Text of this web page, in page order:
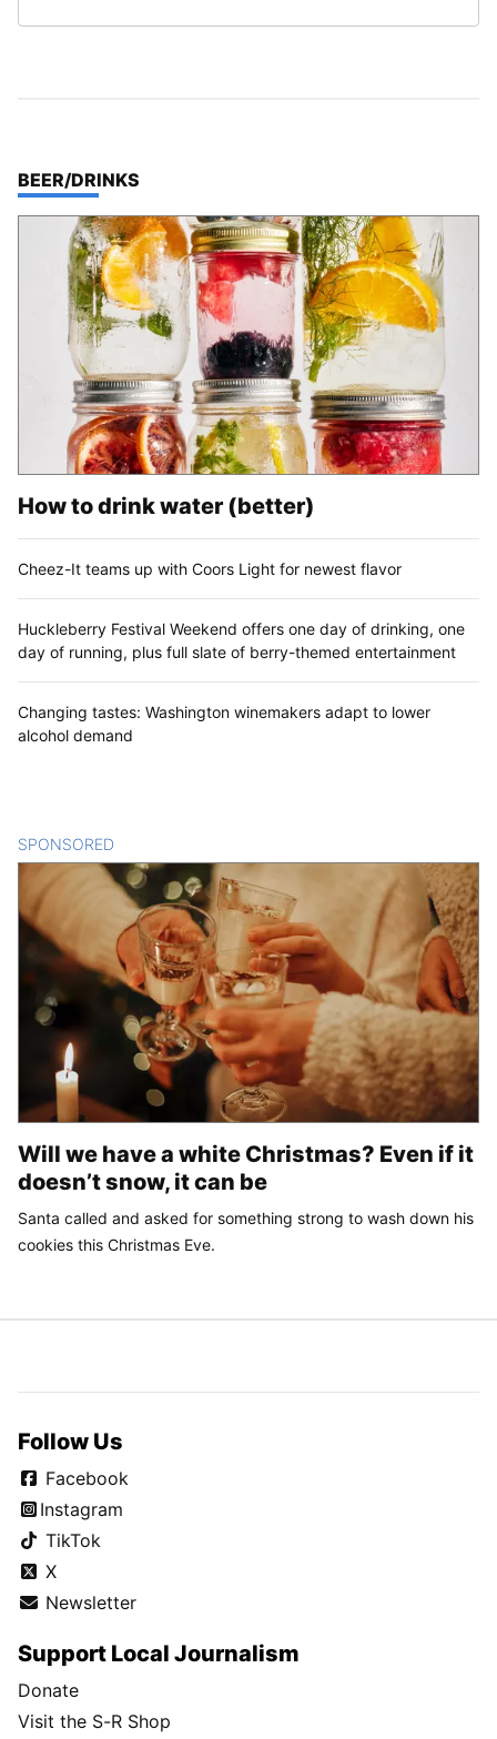
TOP STORIES IN
BEER/DRINKS
How to drink water (better)
Cheez-It teams up with Coors Light for newest flavor
Huckleberry Festival Weekend offers one day of drinking, one
day of running, plus full slate of berry-themed entertainment
Changing tastes: Washington winemakers adapt to lower
alcohol demand
SPONSORED
Will we have a white Christmas? Even if it
doesn’t snow, it can be
Santa called and asked for something strong to wash down his
cookies this Christmas Eve.
Follow Us
Facebook
Instagram
TikTok
X
Newsletter
Support Local Journalism
Donate
Visit the S-R Shop